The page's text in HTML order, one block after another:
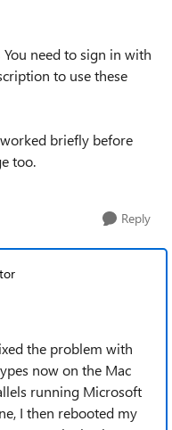
You need to sign in with
to use these
briefly before
too.
Reply
the problem with
now on the Mac
running Microsoft
I then rebooted my